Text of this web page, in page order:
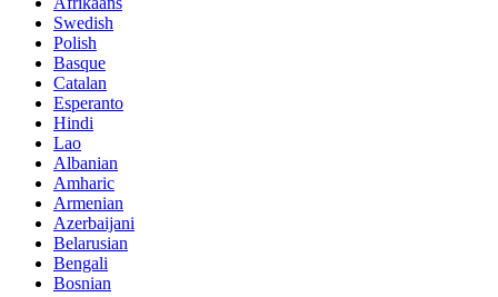
Swedish
Polish
Basque
Catalan
Esperanto
Hindi
Lao
Albanian
Amharic
Armenian
Azerbaijani
Belarusian
Bengali
Bosnian